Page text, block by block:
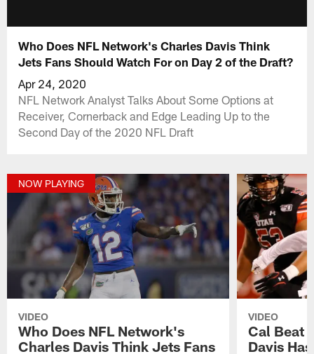
Who Does NFL Network's Charles Davis Think
Jets Fans Should Watch For on Day 2 of the Draft?
Apr 24, 2020
NFL Network Analyst Talks About Some Options at
Receiver, Cornerback and Edge Leading Up to the
Second Day of the 2020 NFL Draft
NOW PLAYING
VIDEO
Who Does NFL Network's
Charles Davis Think Jets Fans
VIDEO
Cal Beat
Davis